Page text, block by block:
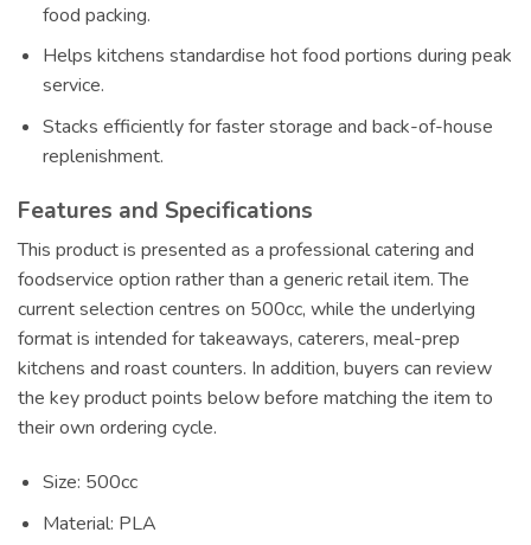
food packing.
Helps kitchens standardise hot food portions during peak
service.
Stacks efficiently for faster storage and back-of-house
replenishment.
Features and Specifications
This product is presented as a professional catering and
foodservice option rather than a generic retail item. The
current selection centres on 500cc, while the underlying
format is intended for takeaways, caterers, meal-prep
kitchens and roast counters. In addition, buyers can review
the key product points below before matching the item to
their own ordering cycle.
Size: 500cc
Material: PLA